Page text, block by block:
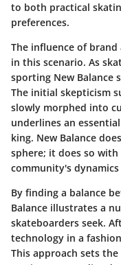
to both practical
preferences.
The influence of
in this scenario. As
sporting New Balance
The initial skepticism
slowly morphed into
underlines an
king. New Balance
sphere; it does so
community's dynamics
By finding a balance
Balance illustrates a
skateboarders seek.
technology in a
This approach sets